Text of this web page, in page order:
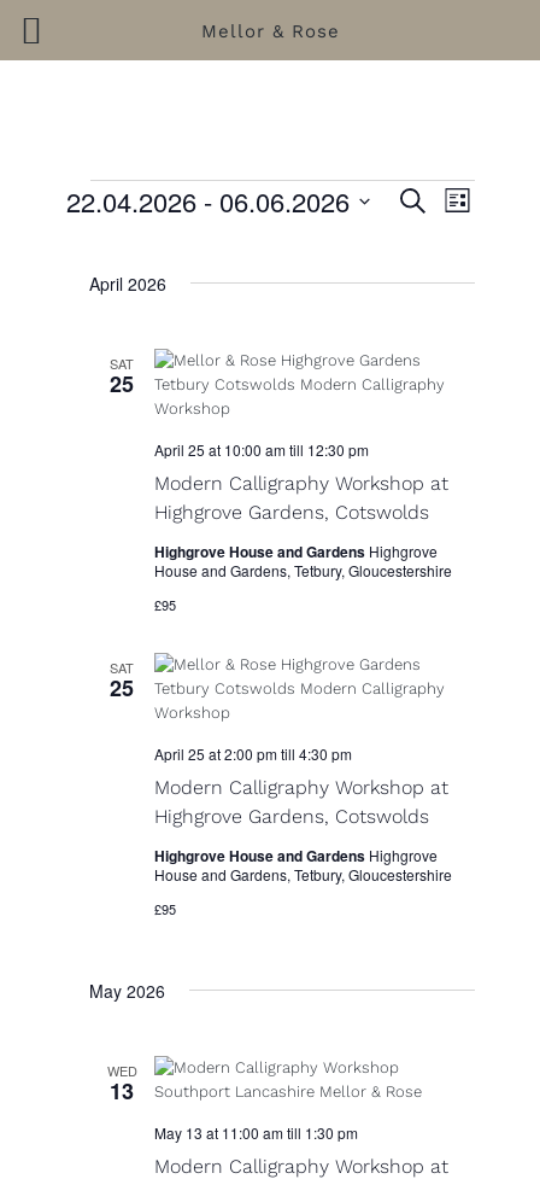
E
e
t
s
e
a
r
a
V
e
N
v
g
S
c
E
e
L
t
22.04.2026 - 06.06.2026
April 2026
SAT
25
Modern Calligraphy Workshop at
Highgrove Gardens, Cotswolds
April 25 at 10:00 amtill 12:30 pm
Highgrove House and Gardens Highgrove
House and Gardens, Tetbury, Gloucestershire
£95
SAT
25
Modern Calligraphy Workshop at
Highgrove Gardens, Cotswolds
April 25 at 2:00 pmtill 4:30 pm
Highgrove House and Gardens Highgrove
House and Gardens, Tetbury, Gloucestershire
£95
May 2026
WED
13
Modern Calligraphy Workshop at
May 13 at 11:00 amtill 1:30 pm
Mellor & Rose